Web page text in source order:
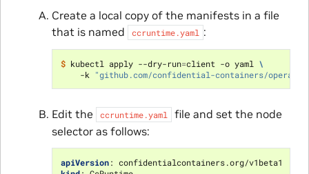
Create a local copy of the manifests in a file
that is named
ccruntime.yaml :
$ kubectl apply --dry-run=client -o yaml \
    -k
"github.com/confidential-containers/
Edit the ccruntime.yaml
file and set the node
selector as follows:
apiVersion: confidentialcontainers.org/v1beta1